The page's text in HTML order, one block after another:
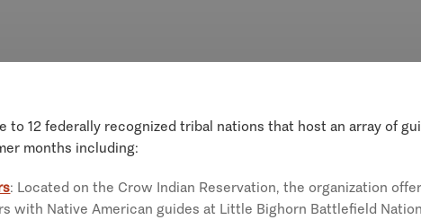
to 12 federally recognized tribal nations that host an array of
months including:
: Located on the Crow Indian Reservation, the organization
with Native American guides at Little Bighorn Battlefield